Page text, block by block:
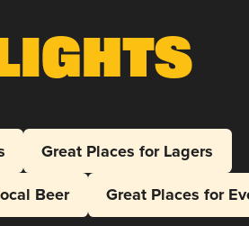
Great Places for Lagers
Beer
Great Places for